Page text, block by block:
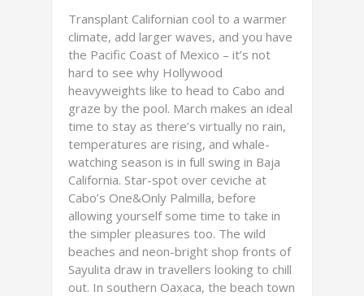
Transplant Californian cool to a warmer
climate, add larger waves, and you have
the Pacific Coast of Mexico – it’s not
hard to see why Hollywood
heavyweights like to head to Cabo and
graze by the pool. March makes an ideal
time to stay as there’s virtually no rain,
temperatures are rising, and whale-
watching season is in full swing in Baja
California. Star-spot over ceviche at
Cabo’s One&Only Palmilla, before
allowing yourself some time to take in
the simpler pleasures too. The wild
beaches and neon-bright shop fronts of
Sayulita draw in travellers looking to chill
out. In southern Oaxaca, the beach town